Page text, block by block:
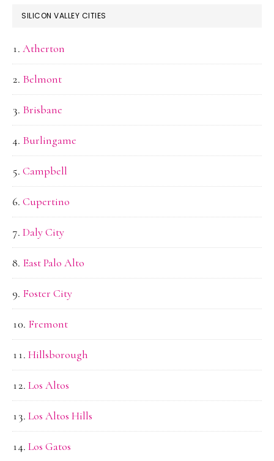
SILICON VALLEY CITIES
Atherton
Belmont
Brisbane
Burlingame
Campbell
Cupertino
Daly City
East Palo Alto
Foster City
Fremont
Hillsborough
Los Altos
Los Altos Hills
Los Gatos